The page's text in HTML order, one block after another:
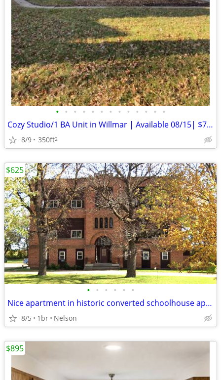
• • • • • • • • • • • • •
Cozy Studio/1 BA Unit in Willmar | Available 08/15| $700/mo
8/9 350ft2
• • • • • •
Nice apartment in historic converted schoolhouse apartment building
8/5 1br Nelson
$625
$895